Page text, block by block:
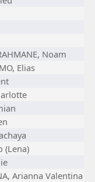
Noam
Elias
(Lena)
Arianna Valentina